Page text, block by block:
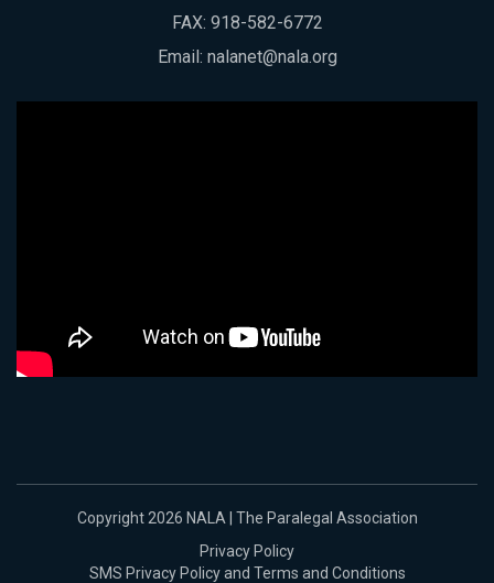
FAX: 918-582-6772
Email: nalanet@nala.org
Copyright 2026 NALA | The Paralegal Association
Privacy Policy
SMS Privacy Policy and Terms and Conditions